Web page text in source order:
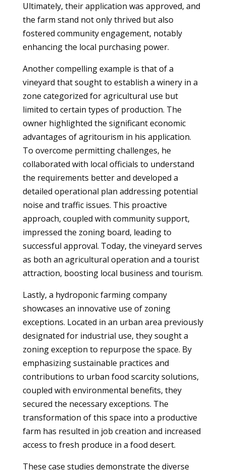
Ultimately, their application was approved, and
the farm stand not only thrived but also
fostered community engagement, notably
enhancing the local purchasing power.
Another compelling example is that of a
vineyard that sought to establish a winery in a
zone categorized for agricultural use but
limited to certain types of production. The
owner highlighted the significant economic
advantages of agritourism in his application.
To overcome permitting challenges, he
collaborated with local officials to understand
the requirements better and developed a
detailed operational plan addressing potential
noise and traffic issues. This proactive
approach, coupled with community support,
impressed the zoning board, leading to
successful approval. Today, the vineyard serves
as both an agricultural operation and a tourist
attraction, boosting local business and tourism.
Lastly, a hydroponic farming company
showcases an innovative use of zoning
exceptions. Located in an urban area previously
designated for industrial use, they sought a
zoning exception to repurpose the space. By
emphasizing sustainable practices and
contributions to urban food scarcity solutions,
coupled with environmental benefits, they
secured the necessary exceptions. The
transformation of this space into a productive
farm has resulted in job creation and increased
access to fresh produce in a food desert.
These case studies demonstrate the diverse